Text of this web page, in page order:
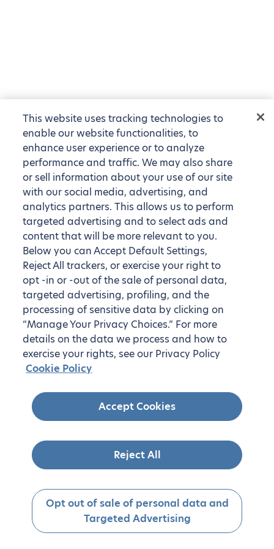
This website uses tracking technologies to
enable our website functionalities, to
enhance user experience or to analyze
performance and traffic. We may also share
or sell information about your use of our site
with our social media, advertising, and
analytics partners. This allows us to perform
targeted advertising and to select ads and
content that will be more relevant to you.
Below you can Accept Default Settings,
Reject All trackers, or exercise your right to
opt -in or -out of the sale of personal data,
targeted advertising, profiling, and the
processing of sensitive data by clicking on
“Manage Your Privacy Choices.” For more
details on the data we process and how to
exercise your rights, see our Privacy Policy
Cookie Policy
Accept Cookies
Reject All
Opt out of sale of personal data and
Targeted Advertising